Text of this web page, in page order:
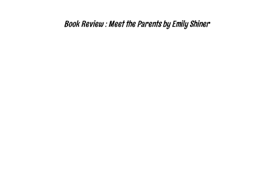
Book Review : Meet the Parents by Emily Shiner